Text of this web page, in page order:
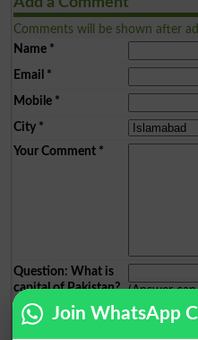
Comments will be shown after
Name*
Email *
Mobile*
City*
Your Comment*
Question: What is
capital of Pakistan?
(Answer
Join WhatsApp